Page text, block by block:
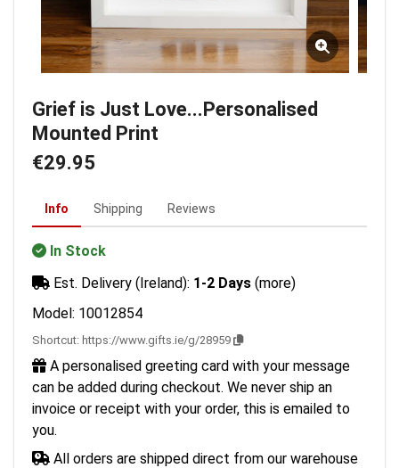
Grief is Just Love...Personalised
Mounted Print
€29.95
Info Shipping Reviews
In Stock
Est. Delivery (Ireland): 1-2 Days (more)
Model: 10012854
Shortcut: https://www.gifts.ie/g/28959
A personalised greeting card with your message
can be added during checkout. We never ship an
invoice or receipt with your order, this is emailed to
you.
All orders are shipped direct from our warehouse